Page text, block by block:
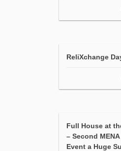
ReliXchange
Full House at
– Second
Event a Huge